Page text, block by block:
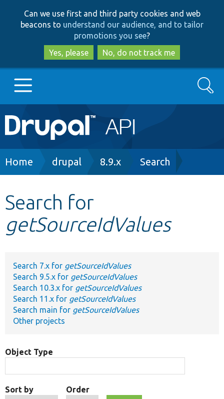
to
main
content
to
search
Can we use first and third party cookies and web
beacons to understand our audience, and to tailor
promotions you see?
Yes, please
No, do not track me
Main
navigation
Go to Drupal.org
Other projects
Search
Breadcrumb
Home drupal 8.9.x Search
Search for
getSourceIdValues
Search 7.x for getSourceIdValues
Search 9.5.x for getSourceIdValues
Search 10.3.x for getSourceIdValues
Search 11.x for getSourceIdValues
Search main for getSourceIdValues
Other projects
Object Type
Sort by Order